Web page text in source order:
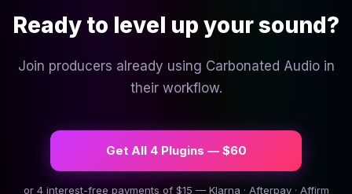
Ready to level up your sound?
Join producers already using Carbonated Audio in
their workflow.
Get All 4 Plugins — $60
or 4 interest-free payments of $15 — Klarna · Afterpay · Affirm